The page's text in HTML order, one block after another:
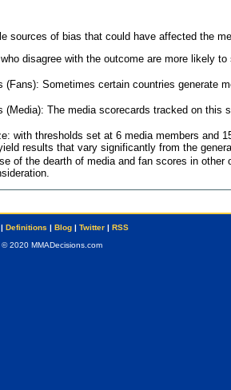
sources of bias that could have affected the
disagree with the outcome are more likely
(Fans): Sometimes certain countries generate
(Media): The media scorecards tracked on this
with thresholds set at 6 media members and
results that vary significantly from the
of the dearth of media and fan scores in
Definitions | Blog| Twitter| RSS
© 2020 MMADecisions.com